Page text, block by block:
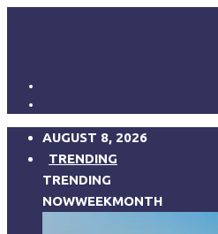
AUGUST 8, 2026
TRENDING
TRENDING
NOWWEEKMONTH